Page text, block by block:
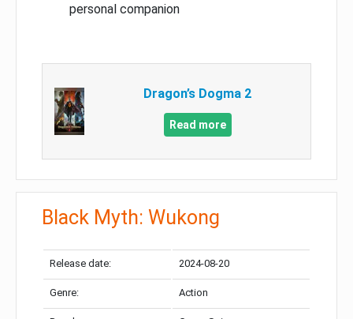
personal companion
Dragon’s Dogma 2
Read more
Black Myth: Wukong
Release date: 2024-08-20
Genre: Action